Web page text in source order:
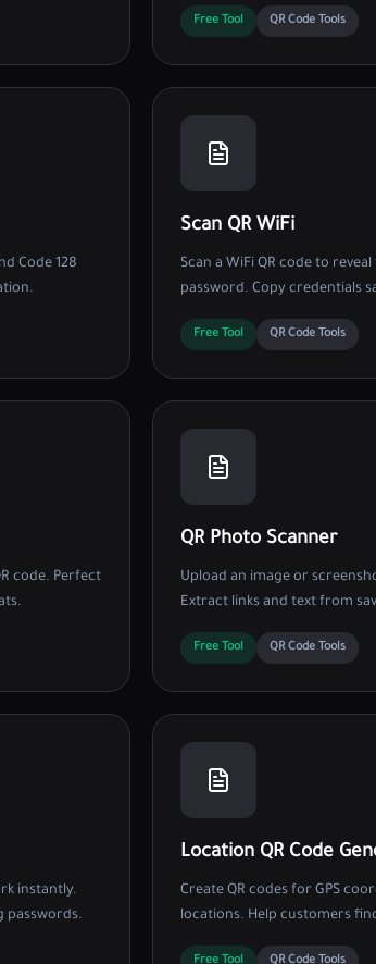
Free Tool QR Code Tools
Code 128
Scan QR WiFi
Scan a WiFi QR code to
password. Copy credentials
Free Tool QR Code Tools
code. Perfect
QR Photo Scanner
Upload an image or
Extract links and text from
Free Tool QR Code Tools
instantly.
passwords.
Location QR Code
Create QR codes for GPS
locations. Help customers
Free Tool QR Code Tools